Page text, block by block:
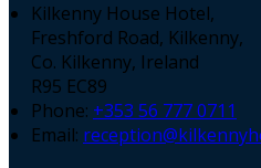
Kilkenny House Hotel,
Freshford Road, Kilkenny,
Co. Kilkenny, Ireland
R95 EC89
Phone: +353 56 777 0711
Email: